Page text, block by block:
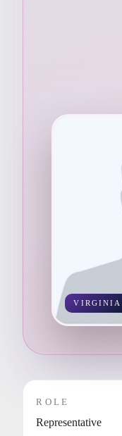
VIRGINIA
ROLE
Representative